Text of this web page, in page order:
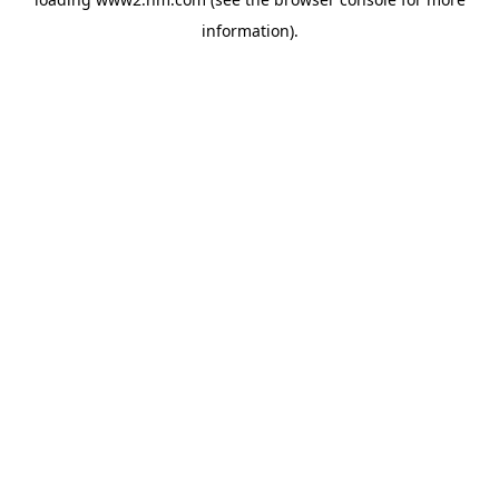
information).